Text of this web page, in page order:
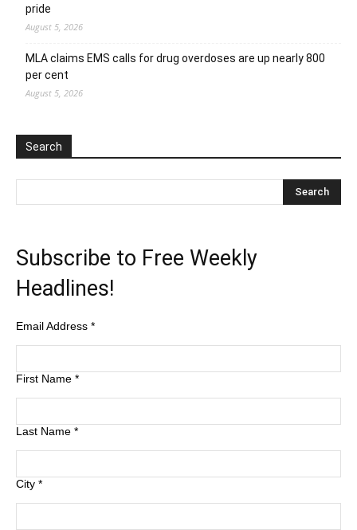
pride
August 5, 2026
MLA claims EMS calls for drug overdoses are up nearly 800
per cent
August 5, 2026
Search
Subscribe to Free Weekly
Headlines!
Email Address *
First Name *
Last Name *
City *